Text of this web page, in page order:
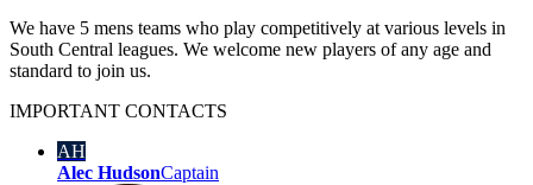
We have 5 mens teams who play competitively at various levels in
South Central leagues. We welcome new players of any age and
standard to join us.
IMPORTANT CONTACTS
AH
Alec HudsonCaptain